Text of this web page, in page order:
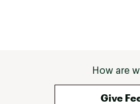
How are
Give